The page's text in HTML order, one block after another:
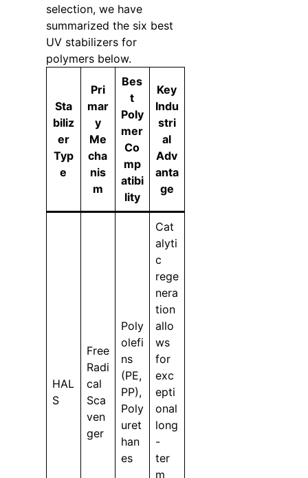
selection, we have
summarized the six best
UV stabilizers for
polymers below.
Sta
biliz
er
Typ
e
Pri
mar
y
Me
cha
nis
m
Bes
t
Poly
mer
Co
mp
atibi
lity
Key
Indu
stri
al
Adv
anta
ge
HAL
S
Free
Radi
cal
Sca
ven
ger
Poly
olefi
ns
(PE,
PP),
Poly
uret
han
es
Cat
alyti
c
rege
nera
tion
allo
ws
for
exc
epti
onal
long
-
ter
m